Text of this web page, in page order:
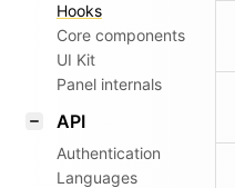
Hooks
Core components
UI Kit
Panel internals
API
Authentication
Languages